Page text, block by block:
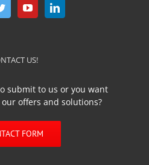
US!
submit to us or you want
offers and solutions?
FORM